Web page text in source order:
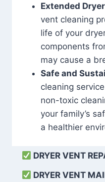
Extended
vent cleaning
life of your
components
may cause a
Safe and
cleaning
non-toxic
your family’s
a healthier
DRYER VENT
DRYER VENT